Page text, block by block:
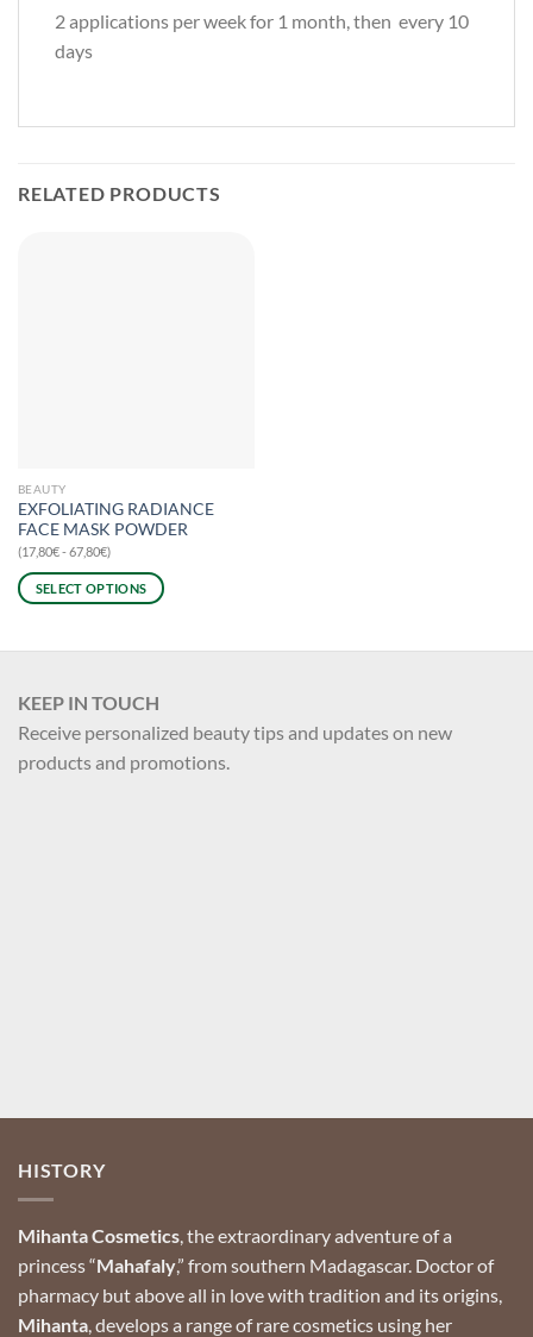
2 applications per week for 1 month, then every 10
days
RELATED PRODUCTS
BEAUTY
EXFOLIATING RADIANCE
FACE MASK POWDER
(17,80€ - 67,80€)
SELECT OPTIONS
variants.
The
options
KEEP IN TOUCH
Receive personalized beauty tips and updates on new
products and promotions.
HISTORY
Mihanta Cosmetics, the extraordinary adventure of a
princess “Mahafaly,” from southern Madagascar. Doctor of
pharmacy but above all in love with tradition and its origins,
Mihanta, develops a range of rare cosmetics using her